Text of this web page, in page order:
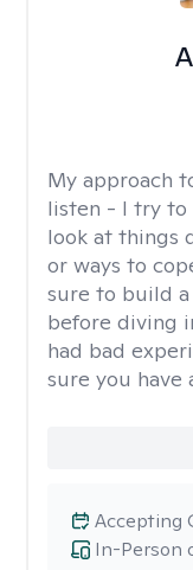
My approach
listen - I try to
look at things
or ways to
sure to build
before diving
had bad
sure you
In-Person
Accepting